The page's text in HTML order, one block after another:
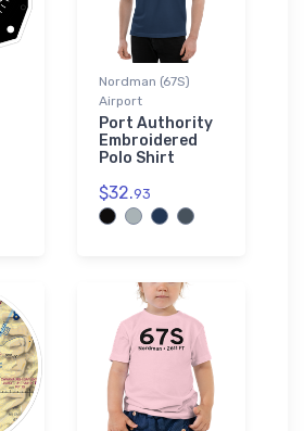
Nordman (67S)
Airport
Port Authority
Embroidered
Polo Shirt
$32.93